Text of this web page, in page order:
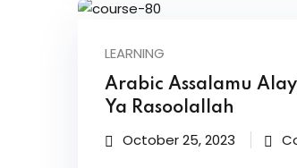
LEARNING
Arabic Assalamu
Ya Rasoolallah
October 25, 2023